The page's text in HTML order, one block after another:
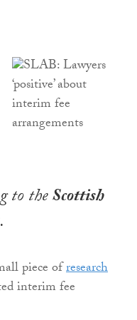
to theScottish
piece ofresearch
interim fee